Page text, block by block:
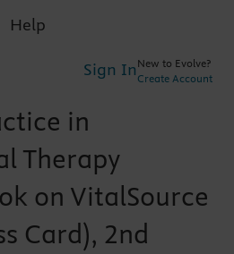
Help
Sign In New to Evolve?
Create Account
in
Therapy
on VitalSource
Card), 2nd